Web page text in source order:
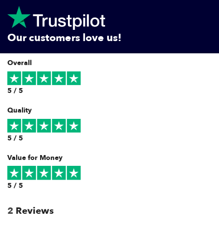
Our customers love us!
Overall
5 / 5
Quality
5 / 5
Value for Money
5 / 5
2 Reviews